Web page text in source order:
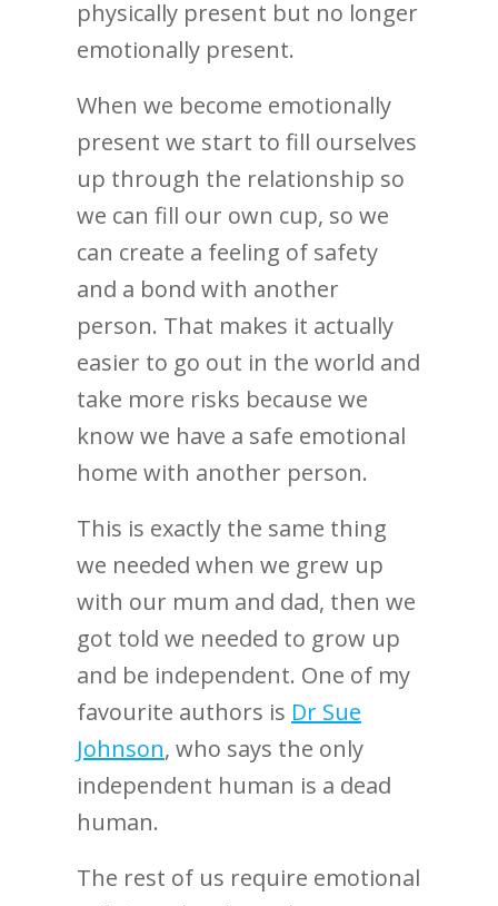
physically present but no longer
emotionally present.
When we become emotionally
present we start to fill ourselves
up through the relationship so
we can fill our own cup, so we
can create a feeling of safety
and a bond with another
person. That makes it actually
easier to go out in the world and
take more risks because we
know we have a safe emotional
home with another person.
This is exactly the same thing
we needed when we grew up
with our mum and dad, then we
got told we needed to grow up
and be independent. One of my
favourite authors is Dr Sue
Johnson, who says the only
independent human is a dead
human.
The rest of us require emotional